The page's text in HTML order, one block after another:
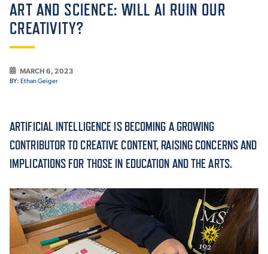
ABOUT THE MOUNT
ACADEMICS
ADMISSION & AID
ART AND SCIENCE: WILL AI RUIN OUR
CREATIVITY?
MARCH 6, 2023
BY: Ethan Geiger
ARTIFICIAL INTELLIGENCE IS BECOMING A GROWING
CONTRIBUTOR TO CREATIVE CONTENT, RAISING CONCERNS AND
IMPLICATIONS FOR THOSE IN EDUCATION AND THE ARTS.